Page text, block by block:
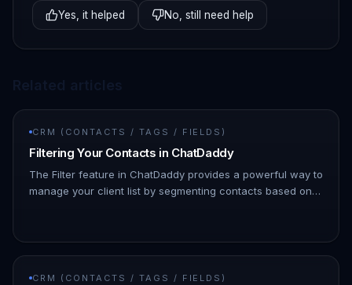
Yes, it helped No, still need help
CRM (CONTACTS / TAGS / FIELDS)
Filtering Your Contacts in ChatDaddy
The Filter feature in ChatDaddy provides a powerful way to
manage your client list by segmenting contacts based on
CRM (CONTACTS / TAGS / FIELDS)